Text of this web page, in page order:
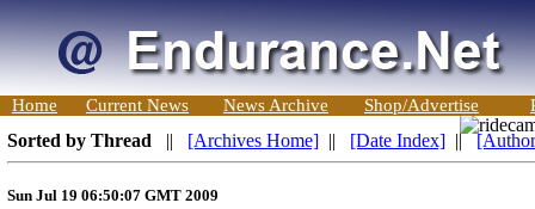
Home Current News News Archive Shop/Advertise
Sorted by Thread || [Archives Home] || [Date Index] ||
Sun Jul 19 06:50:07 GMT 2009